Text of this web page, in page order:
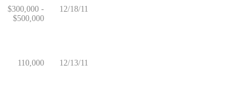
$300,000 -
$500,000
12/18/11
110,000 12/13/11